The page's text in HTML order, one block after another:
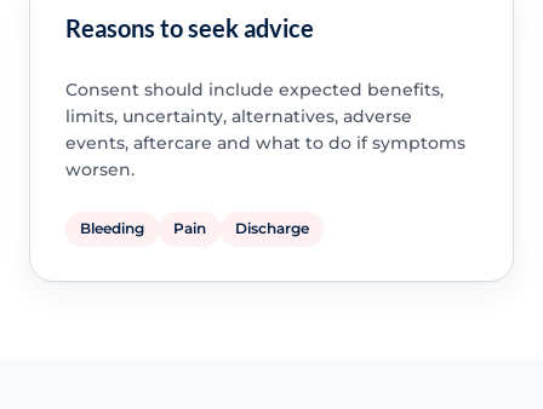
Reasons to seek advice
Consent should include expected benefits,
limits, uncertainty, alternatives, adverse
events, aftercare and what to do if symptoms
worsen.
Bleeding Pain Discharge